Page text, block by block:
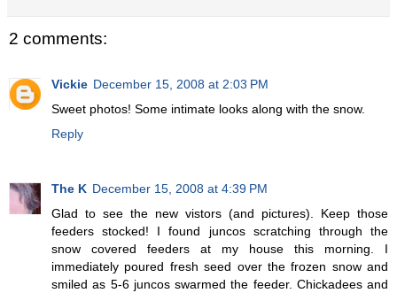
2 comments:
Vickie December 15, 2008 at 2:03 PM
Sweet photos! Some intimate looks along with the snow.
Reply
The K December 15, 2008 at 4:39 PM
Glad to see the new vistors (and pictures). Keep those
feeders stocked! I found juncos scratching through the
snow covered feeders at my house this morning. I
immediately poured fresh seed over the frozen snow and
smiled as 5-6 juncos swarmed the feeder. Chickadees and